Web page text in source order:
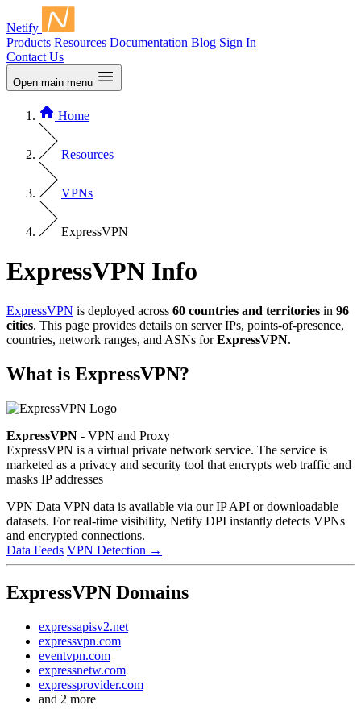
Netify
Products Resources Documentation Blog Sign In
Contact Us
Open main menu
Home
Resources
VPNs
ExpressVPN
ExpressVPN Info
ExpressVPN is deployed across 60 countries and territories in 96
cities. This page provides details on server IPs, points-of-presence,
countries, network ranges, and ASNs forExpressVPN.
What is ExpressVPN?
ExpressVPN - VPN and Proxy
ExpressVPN is a virtual private network service. The service is
marketed as a privacy and security tool that encrypts web traffic and
masks IP addresses
VPN Data VPN data is available via our IP API or downloadable
datasets. For real-time visibility, Netify DPI instantly detects VPNs
and encrypted connections.
Data Feeds VPN Detection →
ExpressVPN Domains
expressapisv2.net
expressvpn.com
eventvpn.com
expressnetw.com
expressprovider.com
and 2 more